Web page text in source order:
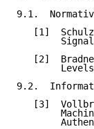
9.1.
[1]
[2]
9.2.
[3]